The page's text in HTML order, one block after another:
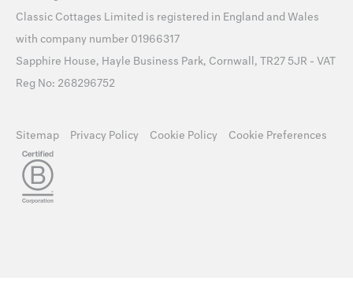
Classic Cottages Limited is registered in England and Wales
with company number 01966317
Sapphire House, Hayle Business Park, Cornwall, TR27 5JR - VAT
Reg No: 268296752
Sitemap Privacy Policy Cookie Policy Cookie Preferences